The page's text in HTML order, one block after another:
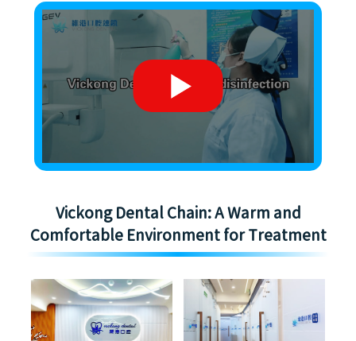
Vickong Dental Chain: A Warm and
Comfortable Environment for Treatment